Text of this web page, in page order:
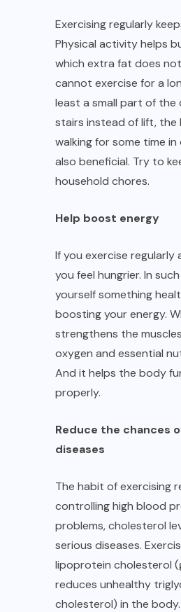
Exercising regularly
Physical activity helps
which extra fat does
cannot exercise for a
least a small part of the
stairs instead of lift, the
walking for some time
also beneficial. Try to
household chores.
Help boost energy
If you exercise regularly
you feel hungrier. In
yourself something
boosting your energy.
strengthens the
oxygen and essential
And it helps the body
properly.
Reduce the chances
diseases
The habit of exercising
controlling high blood
problems, cholesterol
serious diseases.
lipoprotein cholesterol
reduces unhealthy
cholesterol) in the